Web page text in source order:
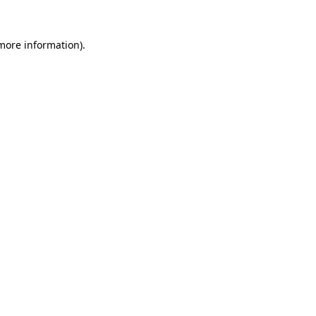
information).